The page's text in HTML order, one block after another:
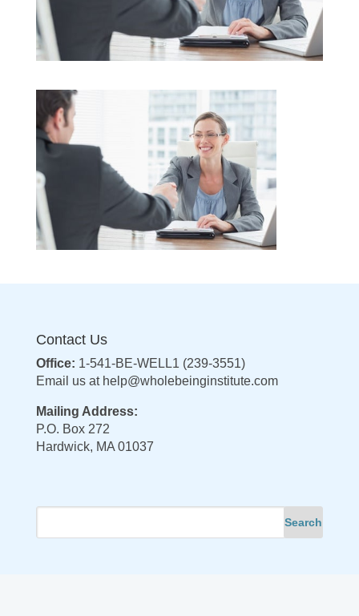
Contact Us
Office: 1-541-BE-WELL1 (239-3551)
Email us at help@wholebeinginstitute.com
Mailing Address:
P.O. Box 272
Hardwick, MA 01037